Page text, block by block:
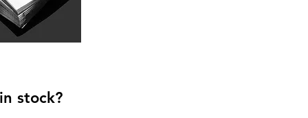
stock?